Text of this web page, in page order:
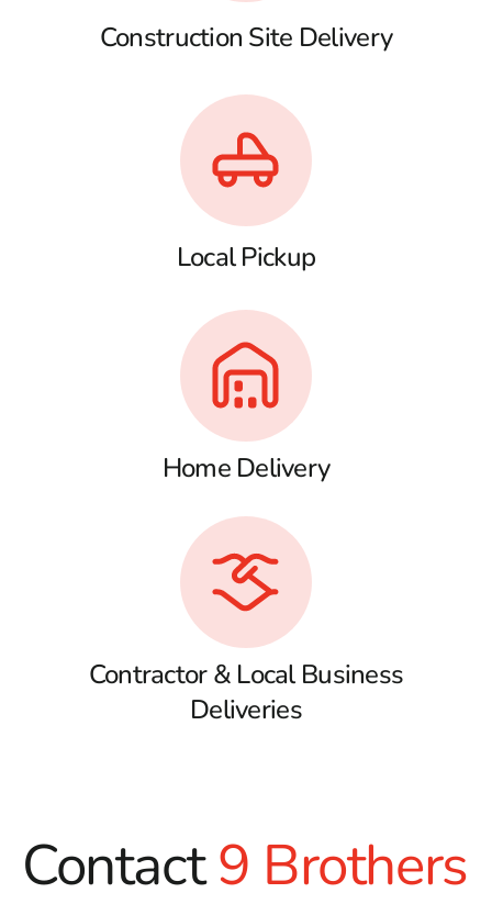
Construction Site Delivery
Local Pickup
Home Delivery
Contractor & Local Business
Deliveries
Contact9 Brothers